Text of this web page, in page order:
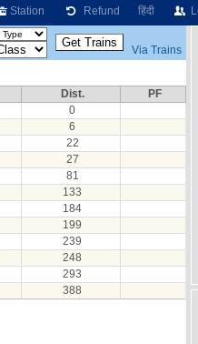
Station Refund हिंदी
Via Trains
Dist.
PF
0
6
22
27
81
133
184
199
239
248
293
388